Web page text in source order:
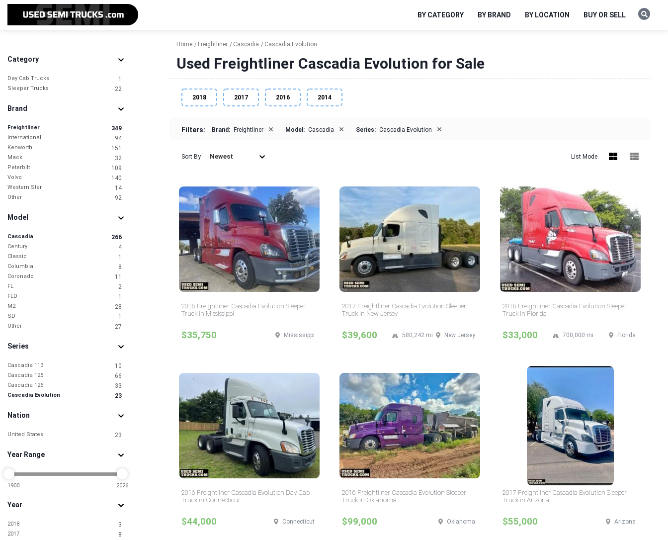
BY CATEGORY BY BRAND BY LOCATION BUY OR SELL
Category
Day Cab Trucks 1
Sleeper Trucks 22
Brand
Freightliner 349
International 94
Kenworth 151
Mack 32
Peterbilt 109
Volvo 140
Western Star 14
Other 92
Model
Cascadia 266
Century 4
Classic 1
Columbia 8
Coronado 11
FL 2
FLD 1
M2 28
SD 1
Other 27
Series
Cascadia 113 10
Cascadia 125 66
Cascadia 126 33
Cascadia Evolution 23
Nation
United States 23
Year Range
1900 2026
Year
2018 3
2017 8
Home Freightliner Cascadia Cascadia Evolution
Used Freightliner Cascadia Evolution for Sale
2018 2017 2016 2014
Filters: Brand: Freightliner × Model: Cascadia × Series: Cascadia Evolution ×
Sort By Newest List Mode
2016 Freightliner Cascadia Evolution Sleeper
Truck in Mississippi
$35,750 Mississippi
2017 Freightliner Cascadia Evolution Sleeper
Truck in New Jersey
$39,600 New Jersey
580,242 mi
2016 Freightliner Cascadia Evolution Sleeper
Truck in Florida
$33,000 Florida
700,000 mi
2016 Freightliner Cascadia Evolution Day Cab
Truck in Connecticut
$44,000 Connecticut
2016 Freightliner Cascadia Evolution Sleeper
Truck in Oklahoma
$99,000 Oklahoma
2017 Freightliner Cascadia Evolution Sleeper
Truck in Arizona
$55,000 Arizona